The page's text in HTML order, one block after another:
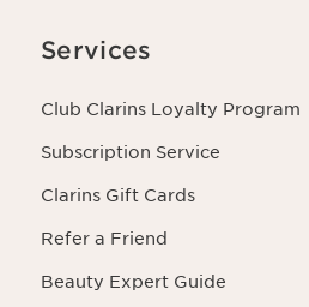
Services
Club Clarins Loyalty Program
Subscription Service
Clarins Gift Cards
Refer a Friend
Beauty Expert Guide